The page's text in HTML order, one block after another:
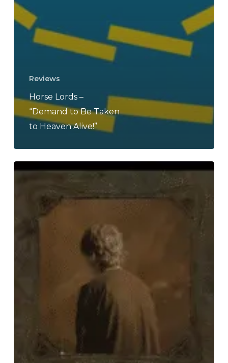
Reviews
Horse Lords –
“Demand to Be Taken
to Heaven Alive!”
THE
AUGUST